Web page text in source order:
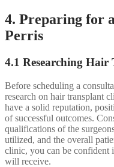
4. Preparing for
Perris
4.1 Researching
Before scheduling a
research on hair transplant
have a solid reputation,
of successful outcomes.
qualifications of the
utilized, and the overall
clinic, you can be confident
will receive.